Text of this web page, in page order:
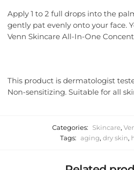
Apply 1 to 2 full drops into the
gently pat evenly onto your face.
Venn Skincare All-In-One
This product is dermatologist
Non-sensitizing. Suitable for all
Categories: Skincare,
Tags:
aging, dry skin,